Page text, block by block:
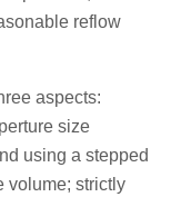
reflow
aspects:
size
using a stepped
volume; strictly